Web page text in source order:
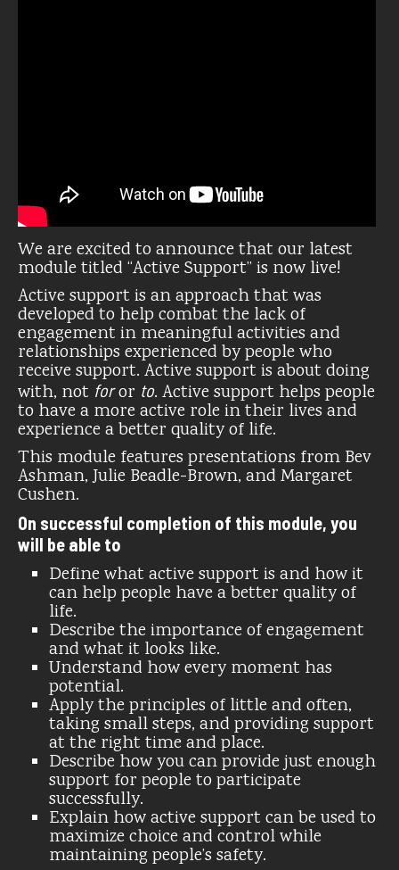
We are excited to announce that our latest
module titled “Active Support” is now live!
Active support is an approach that was
developed to help combat the lack of
engagement in meaningful activities and
relationships experienced by people who
receive support. Active support is about doing
with, not foror to. Active support helps people
to have a more active role in their lives and
experience a better quality of life.
This module features presentations from Bev
Ashman, Julie Beadle-Brown, and Margaret
Cushen.
On successful completion of this module, you
will be able to
Define what active support is and how it
can help people have a better quality of
life.
Describe the importance of engagement
and what it looks like.
Understand how every moment has
potential.
Apply the principles of little and often,
taking small steps, and providing support
at the right time and place.
Describe how you can provide just enough
support for people to participate
successfully.
Explain how active support can be used to
maximize choice and control while
maintaining people’s safety.